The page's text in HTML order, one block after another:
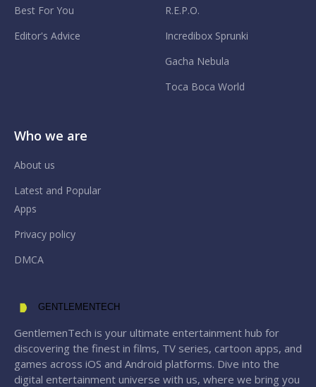
GENTLEMENTECH
GentlemenTech is your ultimate entertainment hub for
discovering the finest in films, TV series, cartoon apps, and
games across iOS and Android platforms. Dive into the
digital entertainment universe with us, where we bring you
Best For You
Editor's Advice
R.E.P.O.
Incredibox Sprunki
Gacha Nebula
Toca Boca World
Who we are
About us
Latest and Popular
Apps
Privacy policy
DMCA